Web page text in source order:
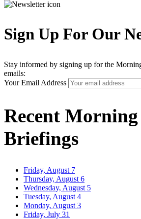
Sign Up For Our
Stay informed by signing up for the
emails:
Your Email Address
Recent Morning
Briefings
Friday, August 7
Thursday, August 6
Wednesday, August 5
Tuesday, August 4
Monday, August 3
Friday, July 31